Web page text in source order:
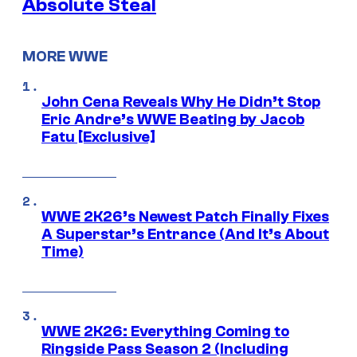
Absolute Steal
MORE WWE
John Cena Reveals Why He Didn’t Stop
Eric Andre’s WWE Beating by Jacob
Fatu [Exclusive]
WWE 2K26’s Newest Patch Finally Fixes
A Superstar’s Entrance (And It’s About
Time)
WWE 2K26: Everything Coming to
Ringside Pass Season 2 (Including